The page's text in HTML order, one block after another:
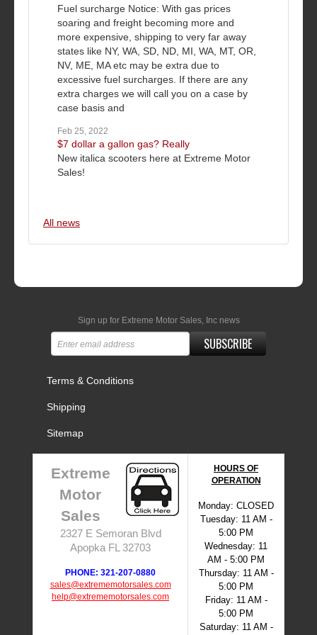
Fuel surcharge Notice: With gas prices
soaring and freight becoming more and
more expensive, shipping to very far away
states like NY, WA, SD, ND, MI, WA, MT, OR,
NV, ME, MA etc may be extra due to
excessive fuel surcharges. If there are any
extra charges we will call you on a case by
case basis and
Feb 25, 2022
$7 dollar a gallon gas? Really
New italica scooters here at Extreme Motor
Sales!
All news
Sign up for Extreme Motor Sales, Inc news
SUBSCRIBE
Terms & Conditions
Shipping
Sitemap
Extreme
Motor
Sales
2327 E Semoran Blvd
Apopka FL 32703
PHONE: 321-207-0880
sales@extrememotorsales.com
help@extrememotorsales.com
HOURS OF
OPERATION
Monday: CLOSED
Tuesday: 11 AM -
5:00 PM
Wednesday: 11
AM - 5:00 PM
Thursday: 11 AM -
5:00 PM
Friday: 11 AM -
5:00 PM
Saturday: 11 AM -